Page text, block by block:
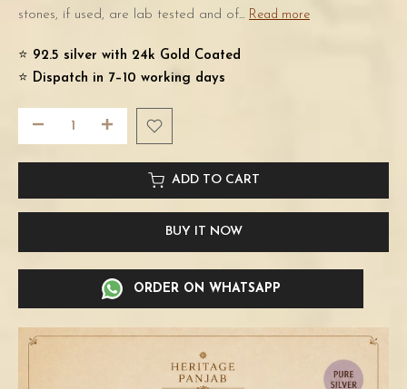
stones, if used, are lab tested and of... Read more
⭐️ 92.5 silver with 24k Gold Coated
⭐️ Dispatch in 7–10 working days
ADD TO CART
BUY IT NOW
ORDER ON WHATSAPP